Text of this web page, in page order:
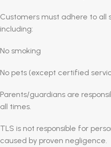
Customers must adhere to all
including:
No smoking
No pets (except certified
Parents/guardians are
all times.
TLS is not responsible for
caused by proven negligence.